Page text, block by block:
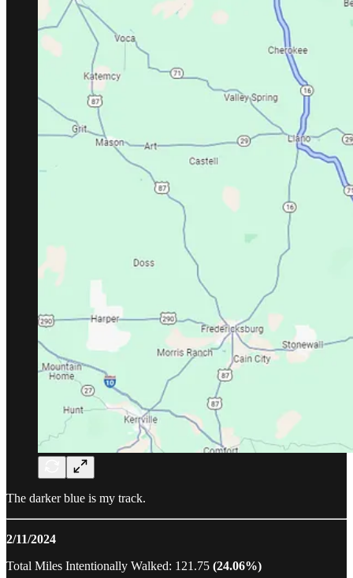
The darker blue is my track.
2/11/2024
Total Miles Intentionally Walked: 121.75 (24.06%)